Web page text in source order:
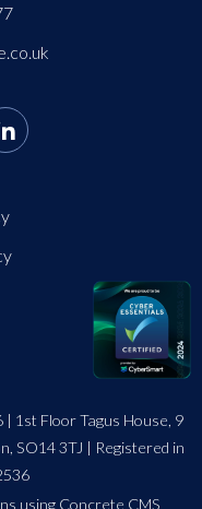
1st Floor Tagus House, 9
SO14 3TJ | Registered in
using Concrete CMS